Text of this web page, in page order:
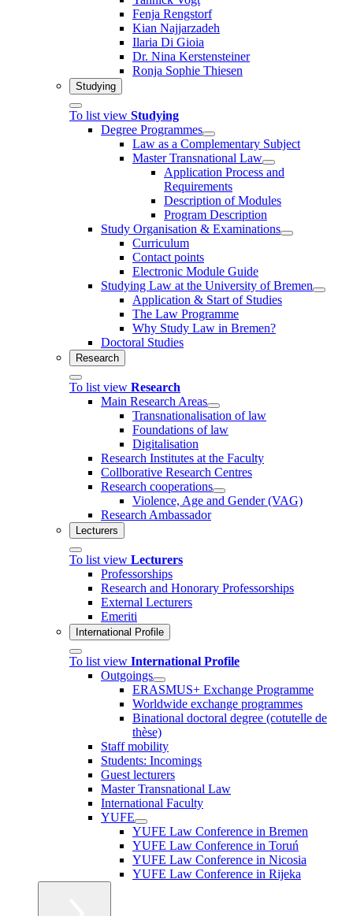
Fenja Rengstorf
Kian Najjarzadeh
Ilaria Di Gioia
Dr. Nina Kerstensteiner
Ronja Sophie Thiesen
Studying
To list view Studying
Degree Programmes
Law as a Complementary Subject
Master Transnational Law
Application Process and
Requirements
Description of Modules
Program Description
Study Organisation & Examinations
Curriculum
Contact points
Electronic Module Guide
Studying Law at the University of Bremen
Application & Start of Studies
The Law Programme
Why Study Law in Bremen?
Doctoral Studies
Research
To list view Research
Main Research Areas
Transnationalisation of law
Foundations of law
Digitalisation
Research Institutes at the Faculty
Collborative Research Centres
Research cooperations
Violence, Age and Gender (VAG)
Research Ambassador
Lecturers
To list view Lecturers
Professorships
Research and Honorary Professorships
External Lecturers
Emeriti
International Profile
To list view International Profile
Outgoings
ERASMUS+ Exchange Programme
Worldwide exchange programmes
Binational doctoral degree (cotutelle de
thèse)
Staff mobility
Students: Incomings
Guest lecturers
Master Transnational Law
International Faculty
YUFE
YUFE Law Conference in Bremen
YUFE Law Conference in Toruń
YUFE Law Conference in Nicosia
YUFE Law Conference in Rijeka